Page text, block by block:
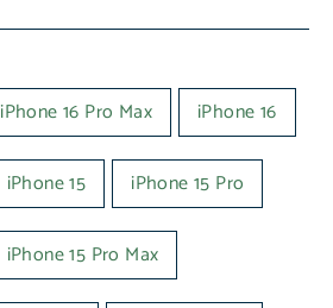
iPhone 16 Pro Max iPhone 16
iPhone 15 iPhone 15 Pro
iPhone 15 Pro Max